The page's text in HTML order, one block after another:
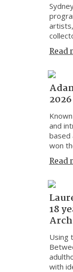
Read
and
based
won
Read
18
Using
with